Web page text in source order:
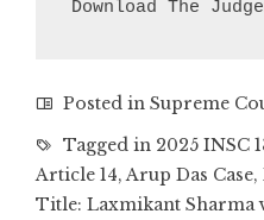
Download The
Posted in Supreme
Tagged in 2025 INSC
Article 14,Arup Das Case,
Title: Laxmikant Sharma